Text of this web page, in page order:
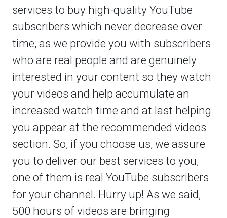
services to buy high-quality YouTube
subscribers which never decrease over
time, as we provide you with subscribers
who are real people and are genuinely
interested in your content so they watch
your videos and help accumulate an
increased watch time and at last helping
you appear at the recommended videos
section. So, if you choose us, we assure
you to deliver our best services to you,
one of them is real YouTube subscribers
for your channel. Hurry up! As we said,
500 hours of videos are bringing